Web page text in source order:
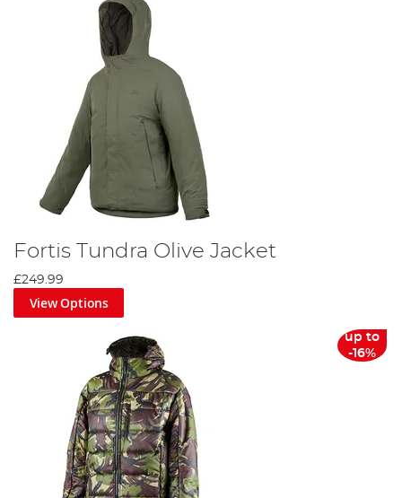
Fortis Tundra Olive Jacket
£249.99
View Options
up to
-16%